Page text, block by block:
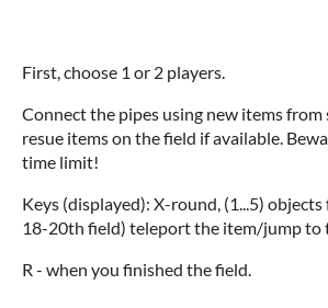
First, choose 1 or 2 players.
Connect the pipes using new items
resue items on the field if available.
time limit!
Keys (displayed): X-round, (1...5) objects
18-20th field) teleport the item/jump to
R - when you finished the field.